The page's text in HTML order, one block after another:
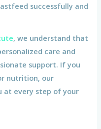
successfully and
, we understand that
care and
support. If you
nutrition, our
at every step of your